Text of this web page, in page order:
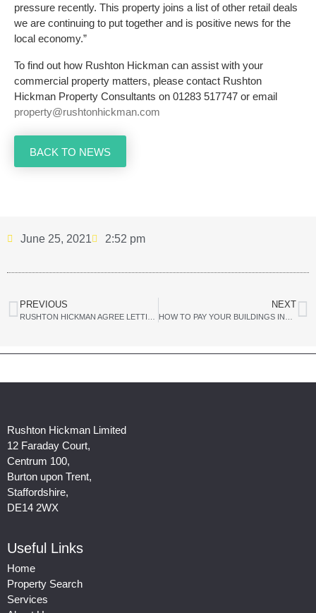
pressure recently. This property joins a list of other retail deals
we are continuing to put together and is positive news for the
local economy.”
To find out how Rushton Hickman can assist with your
commercial property matters, please contact Rushton
Hickman Property Consultants on 01283 517747 or email
property@rushtonhickman.com
BACK TO NEWS
June 25, 2021 2:52 pm
PREVIOUS NEXT
Rushton Hickman Limited
12 Faraday Court,
Centrum 100,
Burton upon Trent,
Staffordshire,
DE14 2WX
Useful Links
Home
Property Search
Services